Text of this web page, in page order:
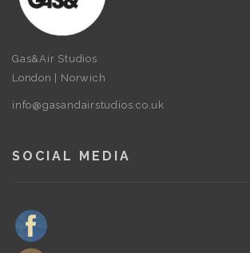
Gas&Air Studios
London | Norwich
info@gasandairstudios.co.uk
SOCIAL MEDIA